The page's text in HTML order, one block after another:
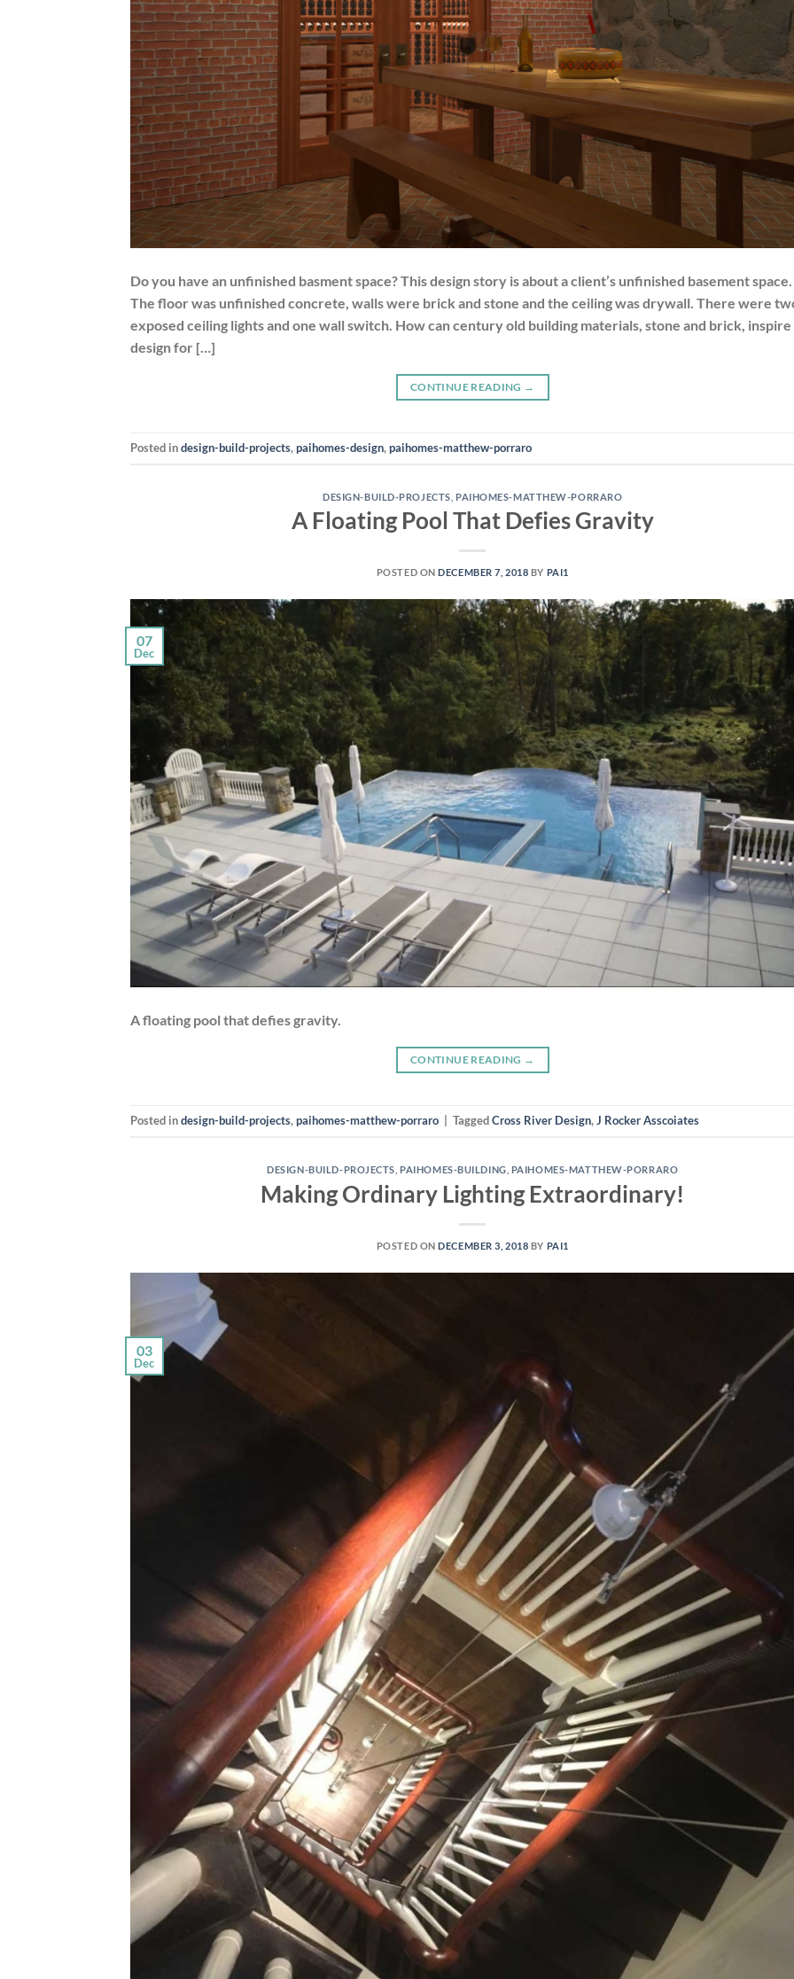
Do you have an unfinished basment space? This design story is about a client’s unfinished basement space.
The floor was unfinished concrete, walls were brick and stone and the ceiling was drywall. There were
exposed ceiling lights and one wall switch. How can century old building materials, stone and brick, inspire
design for […]
CONTINUE READING →
Posted indesign-build-projects,paihomes-design,paihomes-matthew-porraro
DESIGN-BUILD-PROJECTS PAIHOMES-MATTHEW-PORRARO
A Floating Pool That Defies Gravity
POSTED ONDECEMBER 7, 2018 BY PAI1
07
Dec
A floating pool that defies gravity.
CONTINUE READING →
Posted indesign-build-projects,paihomes-matthew-porraro TaggedCross River Design,J Rocker Asscoiates
DESIGN-BUILD-PROJECTS PAIHOMES-BUILDING PAIHOMES-MATTHEW-PORRARO
Making Ordinary Lighting Extraordinary!
POSTED ONDECEMBER 3, 2018 BY PAI1
03
Dec